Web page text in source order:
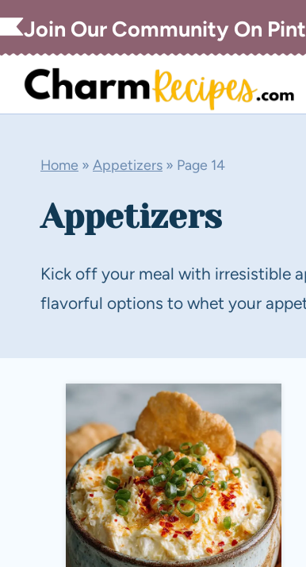
Skip
content
Join Our Community On
Home » Appetizers » Page 14
Appetizers
Kick off your meal with irresistible
flavorful options to whet your